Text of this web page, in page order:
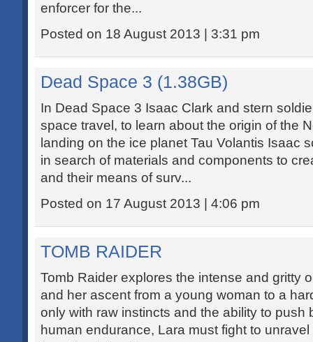
enforcer for the...
Posted on 18 August 2013 | 3:31 pm
Dead Space 3 (1.38GB)
In Dead Space 3 Isaac Clark and stern
space travel, to learn about the origin of the
landing on the ice planet Tau Volantis Isaac
in search of materials and components to
and their means of surv...
Posted on 17 August 2013 | 4:06 pm
TOMB RAIDER
Tomb Raider explores the intense and gritty
and her ascent from a young woman to a
only with raw instincts and the ability to push
human endurance, Lara must fight to